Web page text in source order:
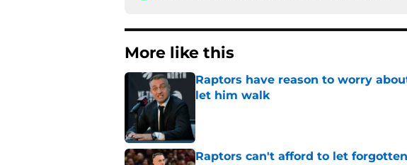
More like this
Raptors have reason to worry
let him walk
Raptors can't afford to let